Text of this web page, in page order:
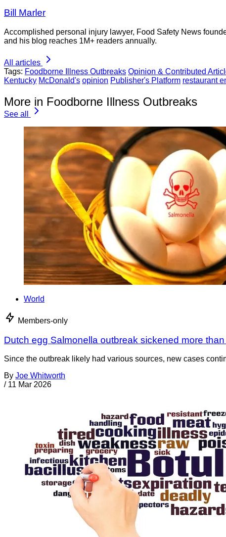
Bill Marler
Accomplished personal injury lawyer, Food Safety News
and his blog reaches 1M+ readers annually.
All articles
Tags: Foodborne Illness Outbreaks Opinion & Contributed
Kentucky McDonald's opinion Publisher's Platform restaurant
More in Foodborne Illness Outbreaks
See all
World
Members-only
Dutch egg Salmonella outbreak sickened more
Since the outbreak likely had various sources, new cases
By Joe Whitworth
/ 11 Mar 2026